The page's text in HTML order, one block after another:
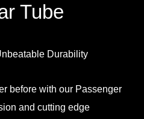
Tube
Durability
before with our Passenger
and cutting edge